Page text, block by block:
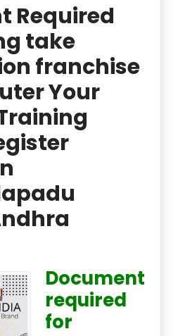
Required
take
franchise
Your
Document
required
for